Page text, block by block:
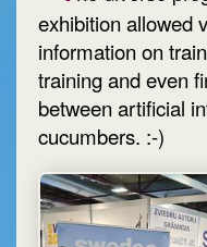
exhibition allowed
information on
training and even
between artificial
cucumbers. :-)